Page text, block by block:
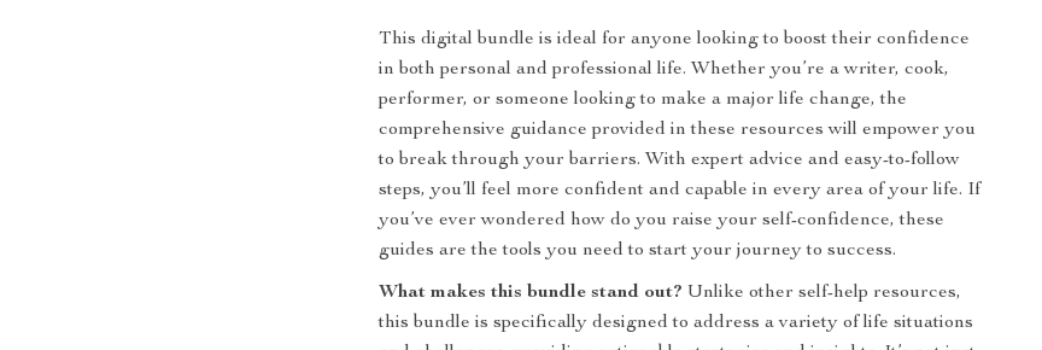
This digital bundle is ideal for anyone looking to boost their confidence
in both personal and professional life. Whether you’re a writer, cook,
performer, or someone looking to make a major life change, the
comprehensive guidance provided in these resources will empower you
to break through your barriers. With expert advice and easy-to-follow
steps, you’ll feel more confident and capable in every area of your life. If
you’ve ever wondered how do you raise your self-confidence, these
guides are the tools you need to start your journey to success.
What makes this bundle stand out? Unlike other self-help resources,
this bundle is specifically designed to address a variety of life situations